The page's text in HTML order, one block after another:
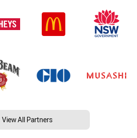
View All Partners